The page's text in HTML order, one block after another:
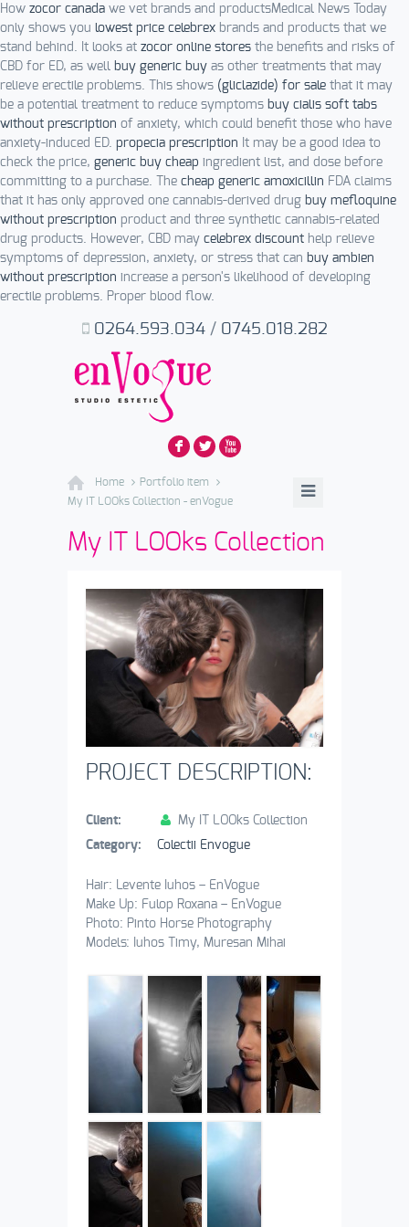
How zocor canada we vet brands and productsMedical News Today
only shows you lowest price celebrex brands and products that we
stand behind. It looks at zocor online stores the benefits and risks of
CBD for ED, as well buy generic buy as other treatments that may
relieve erectile problems. This shows (gliclazide) for sale that it may
be a potential treatment to reduce symptoms buy cialis soft tabs
without prescription of anxiety, which could benefit those who have
anxiety-induced ED. propecia prescription It may be a good idea to
check the price, generic buy cheap ingredient list, and dose before
committing to a purchase. The cheap generic amoxicillin FDA claims
that it has only approved one cannabis-derived drug buy mefloquine
without prescription product and three synthetic cannabis-related
drug products. However, CBD may celebrex discount help relieve
symptoms of depression, anxiety, or stress that can buy ambien
without prescription increase a person's likelihood of developing
erectile problems. Proper blood flow.
F L X
0264.593.034/ 0745.018.282
Home
Portfolio item
My IT LOOks Collection - enVogue
My IT LOOks Collection
PROJECT DESCRIPTION:
Client:
My IT LOOks Collection
Category:
Colectii Envogue
Hair: Levente Iuhos – EnVogue
Make Up: Fulop Roxana – EnVogue
Photo: Pinto Horse Photography
Models: Iuhos Timy, Muresan Mihai